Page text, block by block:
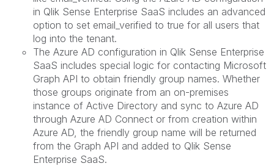
in Qlik Sense Enterprise SaaS includes an advanced
option to set email_verified to true for all users that
log into the tenant.
The Azure AD configuration in Qlik Sense Enterprise
SaaS includes special logic for contacting Microsoft
Graph API to obtain friendly group names. Whether
those groups originate from an on-premises
instance of Active Directory and sync to Azure AD
through Azure AD Connect or from creation within
Azure AD, the friendly group name will be returned
from the Graph API and added to Qlik Sense
Enterprise SaaS.